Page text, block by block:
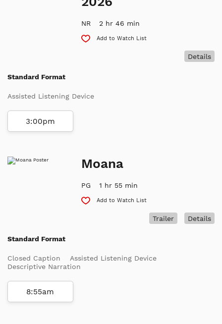
NR 2 hr 46 min
Add to Watch List
Details
Standard Format
Assisted Listening Device
3:00pm
Moana
PG 1 hr 55 min
Add to Watch List
Details
Trailer
Standard Format
Closed Caption
Assisted Listening Device
Descriptive Narration
8:55am